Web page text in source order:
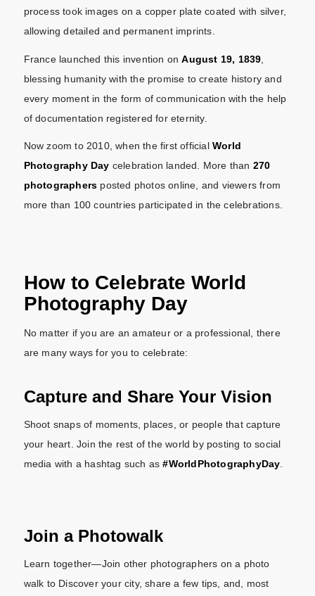
process took images on a copper plate coated with silver,
allowing detailed and permanent imprints.
France launched this invention onAugust 19, 1839
blessing humanity with the promise to create history and
every moment in the form of communication with the help
of documentation registered for eternity.
Now zoom to 2010, when the first official World
Photography Day celebration landed. More than 270
photographers posted photos online, and viewers from
more than 100 countries participated in the celebrations.
How to Celebrate World
Photography Day
No matter if you are an amateur or a professional, there
are many ways for you to celebrate:
Capture and Share Your Vision
Shoot snaps of moments, places, or people that capture
your heart. Join the rest of the world by posting to social
media with a hashtag such as#WorldPhotographyDay
Join a Photowalk
Learn together—Join other photographers on a photo
walk to Discover your city, share a few tips, and, most